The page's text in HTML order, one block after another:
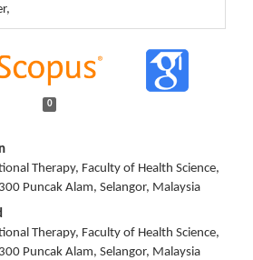
0
Therapy, Faculty of Health Science,
Puncak Alam, Selangor, Malaysia
Therapy, Faculty of Health Science,
Puncak Alam, Selangor, Malaysia